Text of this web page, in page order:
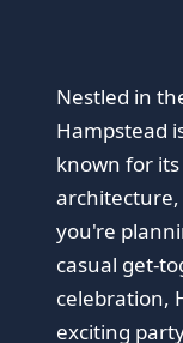
Nestled in
Hampstead
known for
you're
casual get-
celebration,
exciting